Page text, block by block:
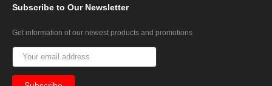
Subscribe to Our Newsletter
Get information of our newest products and promotions